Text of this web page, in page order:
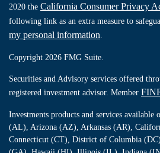
2020 the California Consumer Privacy
following link as an extra measure to
my personal information
Copyright 2026 FMG Suite.
Securities and Advisory services offered
registered investment advisor. Member
Investments products and services available
(AL), Arizona (AZ), Arkansas (AR),
Connecticut (CT), District of Columbia